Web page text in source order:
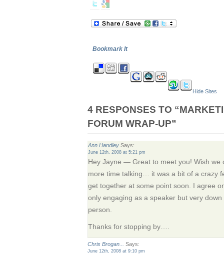
Bookmark It
Hide Sites
4 RESPONSES TO
FORUM WRAP-UP”
Ann Handley Says:
June 12th, 2008 at 5:21 pm
Hey Jayne — Great to meet you! Wish we
more time talking… it was a bit of a crazy
get together at some point soon. I agree
only engaging as a speaker but very
person.
Thanks for stopping by….
Chris Brogan... Says:
June 12th, 2008 at 9:10 pm